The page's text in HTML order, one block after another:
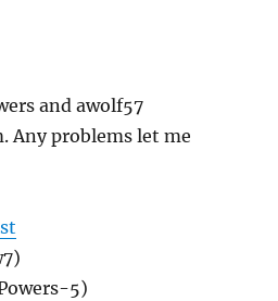
and awolf57
Any problems let me
5)